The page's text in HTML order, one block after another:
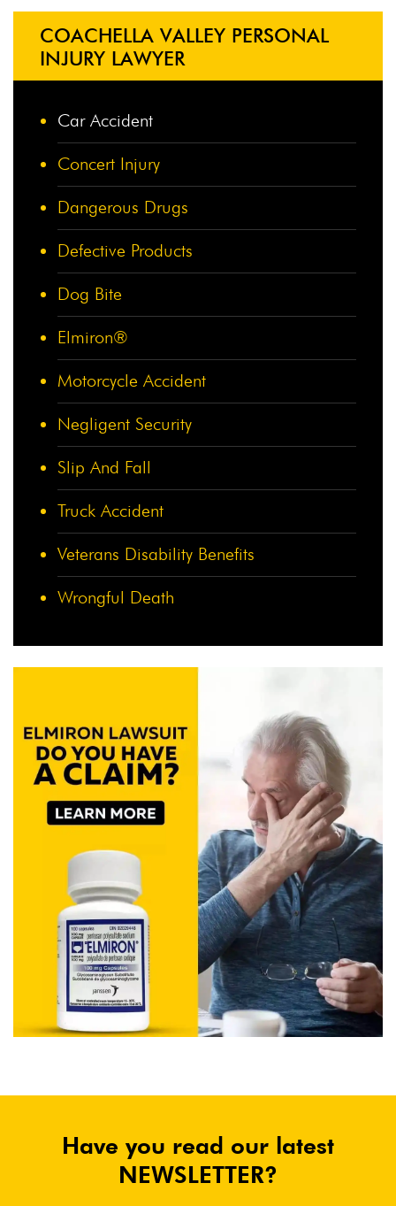
COACHELLA VALLEY PERSONAL
INJURY LAWYER
Car Accident
Concert Injury
Dangerous Drugs
Defective Products
Dog Bite
Elmiron®
Motorcycle Accident
Negligent Security
Slip And Fall
Truck Accident
Veterans Disability Benefits
Wrongful Death
Have you read our latest
NEWSLETTER?